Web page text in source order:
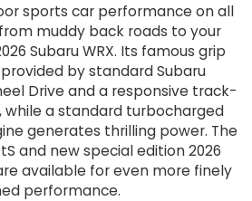
sports car performance on all
muddy back roads to your
Subaru WRX. Its famous grip
by standard Subaru
Drive and a responsive track-
while a standard turbocharged
generates thrilling power. The
tS and new special edition 2026
available for even more finely
performance.